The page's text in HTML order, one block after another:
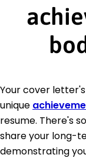
Your cover
unique
resume. There's
share your long-
demonstrating